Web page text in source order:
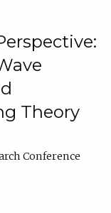
Theory
Conference